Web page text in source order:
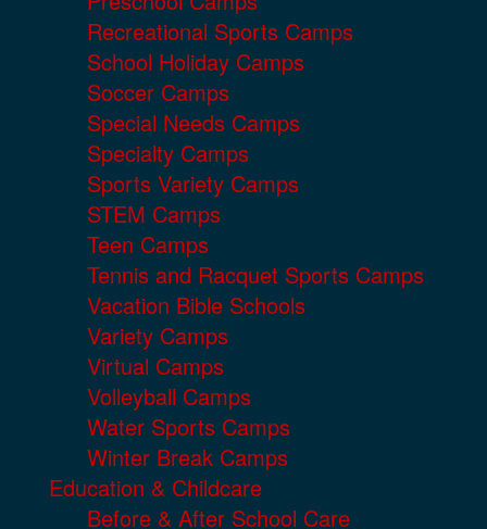
Recreational Sports Camps
School Holiday Camps
Soccer Camps
Special Needs Camps
Specialty Camps
Sports Variety Camps
STEM Camps
Teen Camps
Tennis and Racquet Sports Camps
Vacation Bible Schools
Variety Camps
Virtual Camps
Volleyball Camps
Water Sports Camps
Winter Break Camps
Education & Childcare
Before & After School Care